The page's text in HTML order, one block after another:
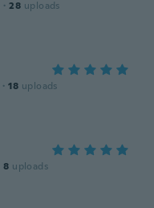
· 28 uploads
· 18 uploads
8 uploads